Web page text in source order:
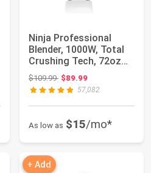
Ninja Professional
Blender, 1000W, Total
Crushing Tech, 72oz
Pitcher, BL...
$109.99Original price: $109.99
$89.99
57,082
As low as $15/mo*
+ Add